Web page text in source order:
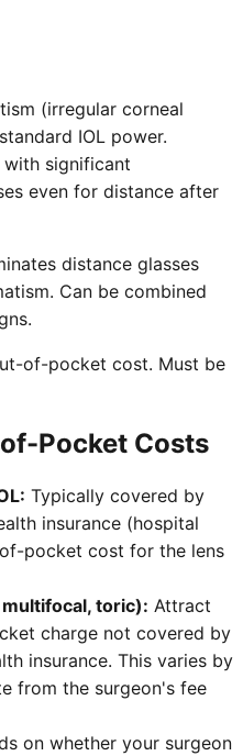
(irregular corneal
IOL power.
significant
even for distance after
distance glasses
Can be combined
of-pocket cost. Must be
Pocket Costs
Typically covered by
insurance (hospital
pocket cost for the lens
multifocal, toric): Attract
charge not covered by
insurance. This varies by
from the surgeon's fee
on whether your surgeon